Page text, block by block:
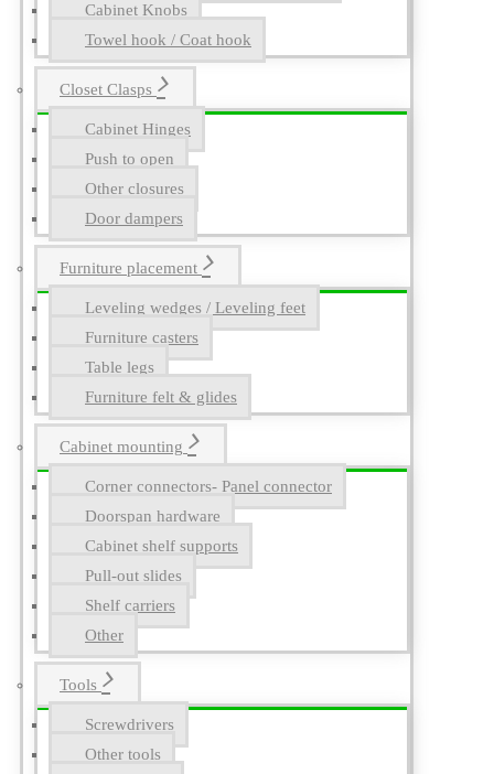
Cabinet Knobs
Towel hook / Coat hook
Closet Clasps
Cabinet Hinges
Push to open
Other closures
Door dampers
Furniture placement
Leveling wedges / Leveling feet
Furniture casters
Table legs
Furniture felt & glides
Cabinet mounting
Corner connectors- Panel connector
Doorspan hardware
Cabinet shelf supports
Pull-out slides
Shelf carriers
Other
Tools
Screwdrivers
Other tools